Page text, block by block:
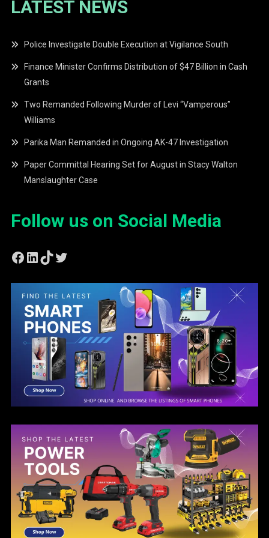
LATEST NEWS
Police Investigate Double Execution at Vigilance South
Finance Minister Confirms Distribution of $47 Billion in Cash
Grants
Two Remanded Following Murder of Levi “Vamperous”
Williams
Parika Man Remanded in Ongoing AK-47 Investigation
Paper Committal Hearing Set for August in Stacy Walton
Manslaughter Case
Follow us on Social Media
Facebook
LinkedIn
TikTok
Twitter